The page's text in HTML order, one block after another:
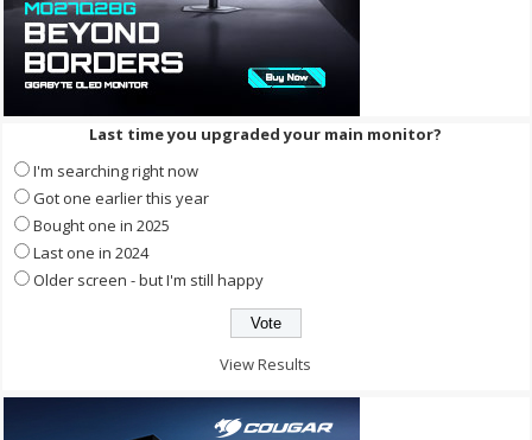
Last time you upgraded your main monitor?
I'm searching right now
Got one earlier this year
Bought one in 2025
Last one in 2024
Older screen - but I'm still happy
View Results